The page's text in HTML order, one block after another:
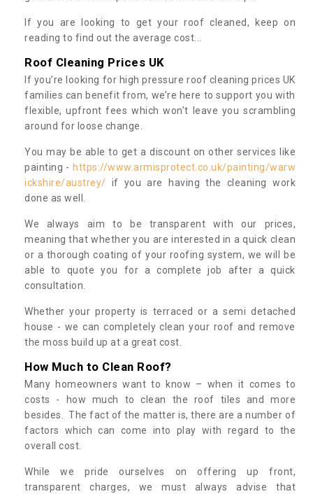
If you are looking to get your roof cleaned, keep on
reading to find out the average cost...
Roof Cleaning Prices UK
If you’re looking for high pressure roof cleaning prices UK
families can benefit from, we’re here to support you with
flexible, upfront fees which won’t leave you scrambling
around for loose change.
You may be able to get a discount on other services like
painting - https://www.armisprotect.co.uk/painting/warw
ickshire/austrey/ if you are having the cleaning work
done as well.
We always aim to be transparent with our prices,
meaning that whether you are interested in a quick clean
or a thorough coating of your roofing system, we will be
able to quote you for a complete job after a quick
consultation.
Whether your property is terraced or a semi detached
house - we can completely clean your roof and remove
the moss build up at a great cost.
How Much to Clean Roof?
Many homeowners want to know – when it comes to
costs - how much to clean the roof tiles and more
besides. The fact of the matter is, there are a number of
factors which can come into play with regard to the
overall cost.
While we pride ourselves on offering up front,
transparent charges, we must always advise that